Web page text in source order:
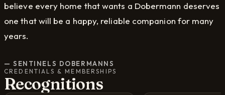
believe every home that wants a Dobermann deserves
one that will be a happy, reliable companion for many
years.
—SENTINELS DOBERMANNS
CREDENTIALS & MEMBERSHIPS
Recognitions